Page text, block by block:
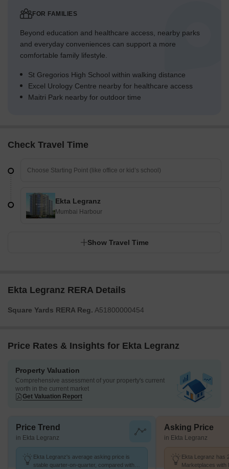
FOR FAMILIES
Beyond education and healthcare access, nearby parks
and everyday conveniences can support a more
comfortable family lifestyle.
St Gregorios High School within walking distance
Excel Urology Centre nearby for healthcare access
Maitri Park nearby for outdoor time
Check Travel Time
Ekta Legranz
Mumbai Harbour
Show Travel Time
Ekta Legranz RERA Details
Square Yards RERA Reg. A51800000454
Price Rates & Insights for Ekta Legranz
Property Valuation
Comprehensive assessment of your property's current
worth in the current market
Get Valuation Report
Price Trend
in Ekta Legranz
Ekta Legranz's average asking price is
stable quarter-on-quarter, compared with
Asking Price
in Ekta Legranz
Ekta Legranz has
Marketplaces with